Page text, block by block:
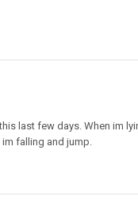
last few days. When im
falling and jump.